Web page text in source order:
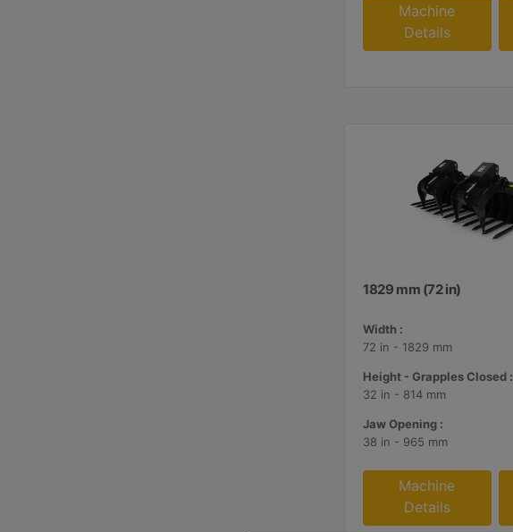
Machine
Details
1829 mm (72 in)
Width :
72 in - 1829 mm
Height - Grapples Closed :
32 in - 814 mm
Jaw Opening :
38 in - 965 mm
Machine
Details